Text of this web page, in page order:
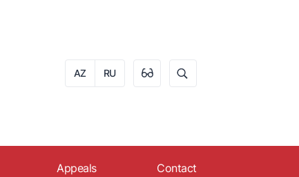
AZ RU
Appeals Contact